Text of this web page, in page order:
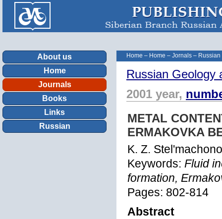
About us
Home
Journals
Books
Links
Russian
Home – Home – Jornals –
Russian Geology
2001 year,
METAL
ERMAKOVKA
K. Z.
Keywords: Fluid
formation,
Pages: 802-814
Abstract